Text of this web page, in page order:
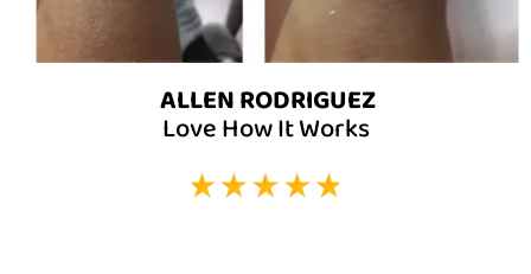
ALLEN RODRIGUEZ
Love How It Works